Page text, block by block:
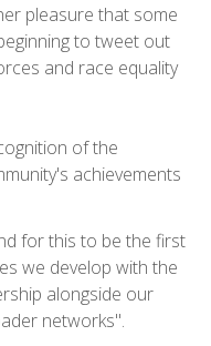
pleasure that some
to tweet out
and race equality
of the
achievements
for this to be the first
we develop with the
alongside our
networks".